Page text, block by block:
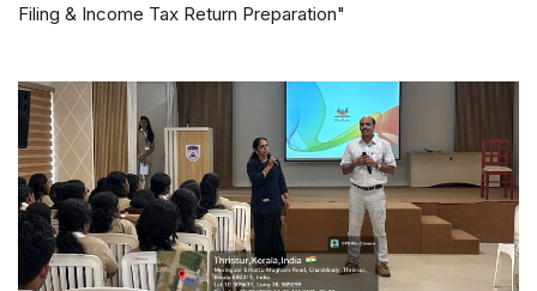
Filing & Income Tax Return Preparation"